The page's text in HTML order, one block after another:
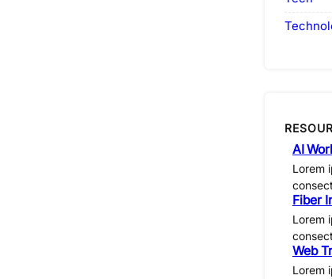
AI
Lorem
Fiber
Lorem
Web
Lorem